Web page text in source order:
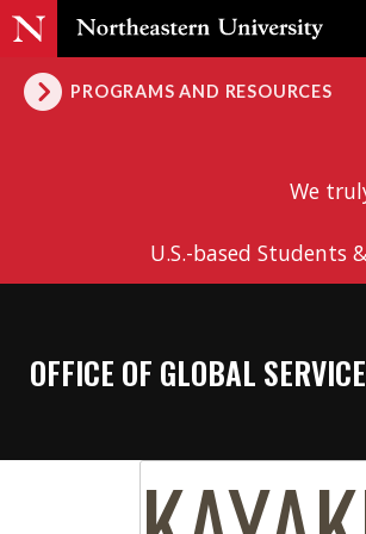
PROGRAMS AND RESOURCES
We
U.S.-based Students
OFFICE OF GLOBAL